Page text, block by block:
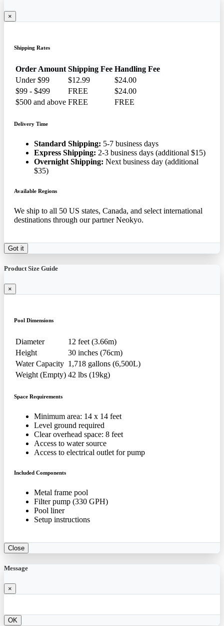
×
Shipping Rates
Order Amount Shipping Fee Handling Fee
Under $99
$12.99
$24.00
$99 - $499
FREE
$24.00
$500 and above FREE FREE
Delivery Time
Standard Shipping: 5-7 business days
Express Shipping: 2-3 business days (additional $15)
Overnight Shipping: Next business day (additional
$35)
Available Regions
We ship to all 50 US states, Canada, and select international
destinations through our partner Neokyo.
Got it
Product Size Guide
×
Pool Dimensions
Diameter
12 feet (3.66m)
Height
30 inches (76cm)
Water Capacity 1,718 gallons (6,500L)
Weight (Empty) 42 lbs (19kg)
Space Requirements
Minimum area: 14 x 14 feet
Level ground required
Clear overhead space: 8 feet
Access to water source
Access to electrical outlet for pump
Included Components
Metal frame pool
Filter pump (330 GPH)
Pool liner
Setup instructions
Close
Message
×
OK